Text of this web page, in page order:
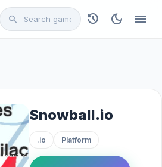
search history dark_mode menu
Snowball.io
.io Platform